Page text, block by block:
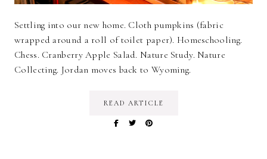
Settling into our new home. Cloth pumpkins (fabric
wrapped around a roll of toilet paper). Homeschooling.
Chess. Cranberry Apple Salad. Nature Study. Nature
Collecting. Jordan moves back to Wyoming.
READ ARTICLE